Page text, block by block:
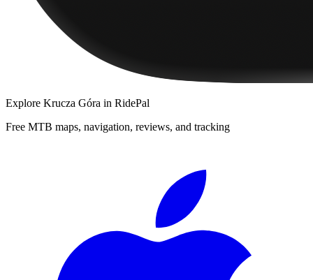
Explore Krucza Góra in RidePal
Free MTB maps, navigation, reviews, and tracking